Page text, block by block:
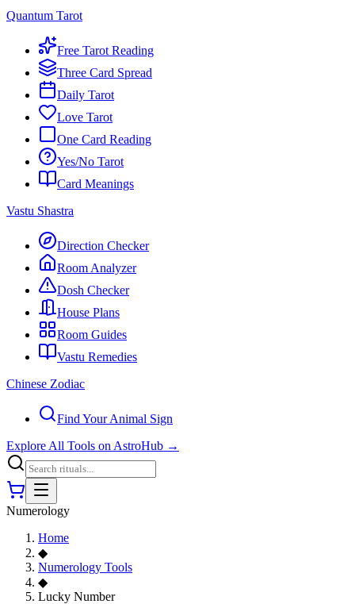
Quantum Tarot
Free Tarot Reading
Three Card Spread
Daily Tarot
Love Tarot
One Card Reading
Yes/No Tarot
Card Meanings
Vastu Shastra
Direction Checker
Room Analyzer
Dosh Checker
House Plans
Room Guides
Vastu Remedies
Chinese Zodiac
Find Your Animal Sign
Explore All Tools on AstroHub →
Numerology
Home
◆
Numerology Tools
◆
Lucky Number